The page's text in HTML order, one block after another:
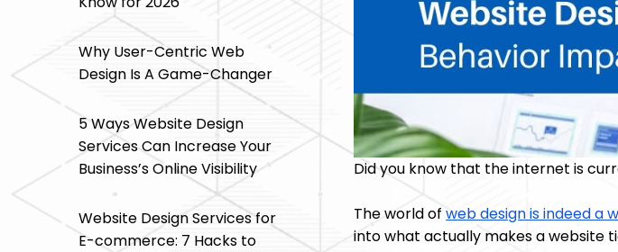
Why User-Centric Web
Design Is A Game-Changer
5 Ways Website Design
Services Can Increase Your
Business’s Online Visibility
Website Design Services for
E-commerce: 7 Hacks to
Did you know that the internet is
The world ofweb design is indeed a
into what actually makes a website